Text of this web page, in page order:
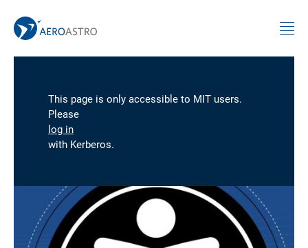
MIT AeroAstro
This page is only accessible to MIT users.
Please
log in
with Kerberos.